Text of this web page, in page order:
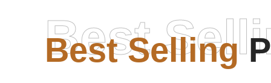
Best Selling
Best